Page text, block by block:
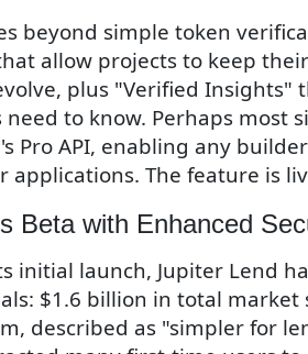
beyond simple token
allow projects to keep
plus "Verified Insights"
to know. Perhaps most
Pro API, enabling any
applications. The feature is
Beta with Enhanced
initial launch, Jupiter Lend
$1.6 billion in total market
described as "simpler for